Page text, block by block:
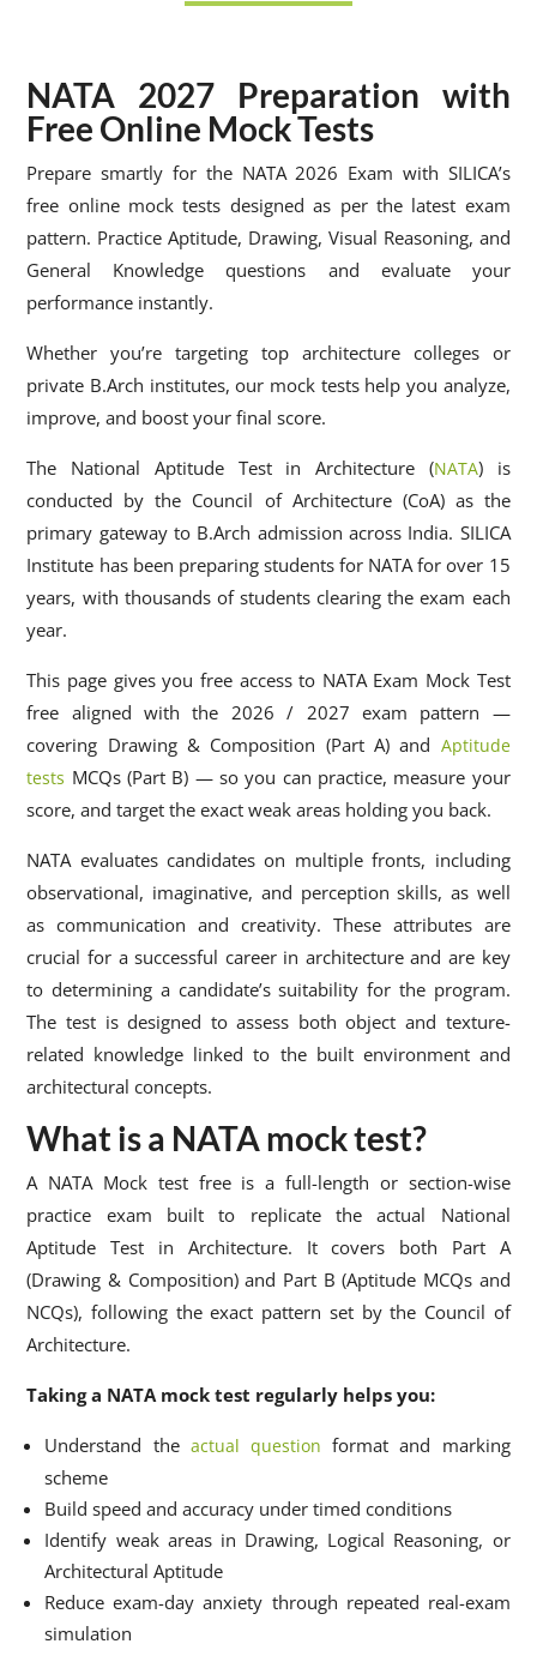
NATA 2027 Preparation with
Free Online Mock Tests
Prepare smartly for the NATA 2026 Exam with SILICA’s
free online mock tests designed as per the latest exam
pattern. Practice Aptitude, Drawing, Visual Reasoning, and
General Knowledge questions and evaluate your
performance instantly.
Whether you’re targeting top architecture colleges or
private B.Arch institutes, our mock tests help you analyze,
improve, and boost your final score.
The National Aptitude Test in Architecture (NATA) is
conducted by the Council of Architecture (CoA) as the
primary gateway to B.Arch admission across India. SILICA
Institute has been preparing students for NATA for over 15
years, with thousands of students clearing the exam each
year.
This page gives you free access to NATA Exam Mock Test
free aligned with the 2026 / 2027 exam pattern —
covering Drawing & Composition (Part A) and Aptitude
tests MCQs (Part B) — so you can practice, measure your
score, and target the exact weak areas holding you back.
NATA evaluates candidates on multiple fronts, including
observational, imaginative, and perception skills, as well
as communication and creativity. These attributes are
crucial for a successful career in architecture and are key
to determining a candidate’s suitability for the program.
The test is designed to assess both object and texture-
related knowledge linked to the built environment and
architectural concepts.
What is a NATA mock test?
A NATA Mock test free is a full-length or section-wise
practice exam built to replicate the actual National
Aptitude Test in Architecture. It covers both Part A
(Drawing & Composition) and Part B (Aptitude MCQs and
NCQs), following the exact pattern set by the Council of
Architecture.
Taking a NATA mock test regularly helps you:
Understand the actual question format and marking
scheme
Build speed and accuracy under timed conditions
Identify weak areas in Drawing, Logical Reasoning, or
Architectural Aptitude
Reduce exam-day anxiety through repeated real-exam
simulation